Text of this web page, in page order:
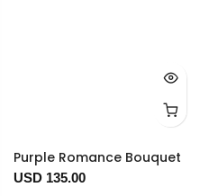
Purple Romance Bouquet
USD 135.00